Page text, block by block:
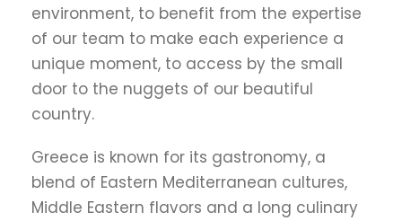
environment, to benefit from the expertise
of our team to make each experience a
unique moment, to access by the small
door to the nuggets of our beautiful
country.
Greece is known for its gastronomy, a
blend of Eastern Mediterranean cultures,
Middle Eastern flavors and a long culinary